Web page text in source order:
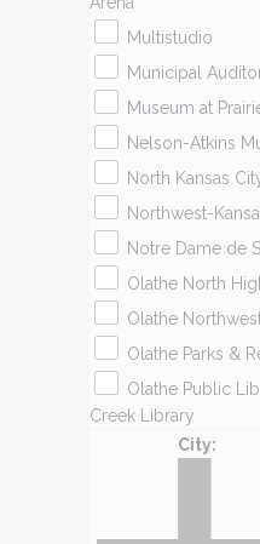
Multistudio
Municipal
Museum at
Nelson-Atkins
North Kansas
Northwest-
Notre Dame de
Olathe North
Olathe
Olathe Parks &
Olathe Public
Creek Library
City: